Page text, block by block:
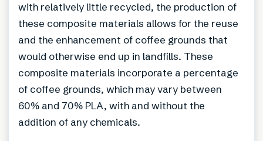
with relatively little recycled, the production of
these composite materials allows for the reuse
and the enhancement of coffee grounds that
would otherwise end up in landfills. These
composite materials incorporate a percentage
of coffee grounds, which may vary between
60% and 70% PLA, with and without the
addition of any chemicals.